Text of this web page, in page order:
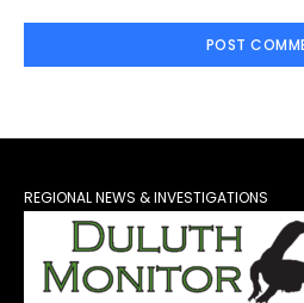
REGIONAL NEWS & INVESTIGATIONS